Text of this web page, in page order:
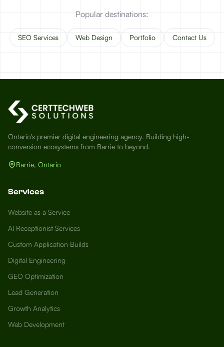
Popular destinations:
SEO Services Web Design Portfolio Contact Us
Ontario's premier digital engineering agency. Building high-
conversion ecosystems from Barrie to beyond.
Barrie, Ontario
Services
Website as a Service
AI Receptionist Services
Custom Application Builds
Digital Engineering
GEO Optimization
Lead Generation
Growth Analytics
Web Development